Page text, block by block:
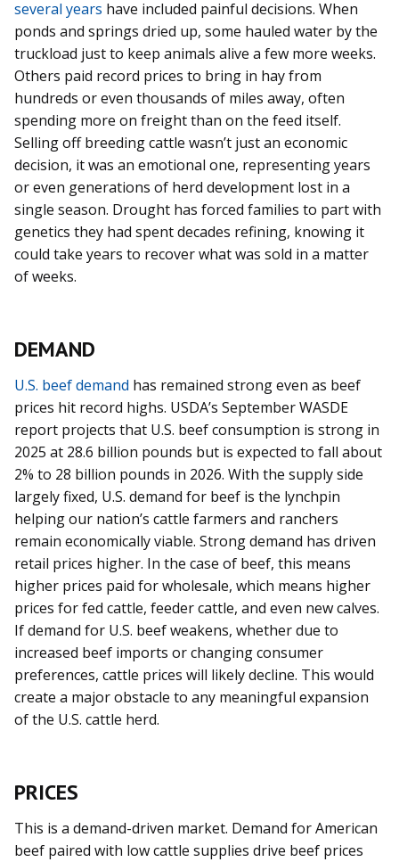
several years have included painful decisions. When
ponds and springs dried up, some hauled water by the
truckload just to keep animals alive a few more weeks.
Others paid record prices to bring in hay from
hundreds or even thousands of miles away, often
spending more on freight than on the feed itself.
Selling off breeding cattle wasn’t just an economic
decision, it was an emotional one, representing years
or even generations of herd development lost in a
single season. Drought has forced families to part with
genetics they had spent decades refining, knowing it
could take years to recover what was sold in a matter
of weeks.
DEMAND
U.S. beef demand has remained strong even as beef
prices hit record highs. USDA’s September WASDE
report projects that U.S. beef consumption is strong in
2025 at 28.6 billion pounds but is expected to fall about
2% to 28 billion pounds in 2026. With the supply side
largely fixed, U.S. demand for beef is the lynchpin
helping our nation’s cattle farmers and ranchers
remain economically viable. Strong demand has driven
retail prices higher. In the case of beef, this means
higher prices paid for wholesale, which means higher
prices for fed cattle, feeder cattle, and even new calves.
If demand for U.S. beef weakens, whether due to
increased beef imports or changing consumer
preferences, cattle prices will likely decline. This would
create a major obstacle to any meaningful expansion
of the U.S. cattle herd.
PRICES
This is a demand-driven market. Demand for American
beef paired with low cattle supplies drive beef prices